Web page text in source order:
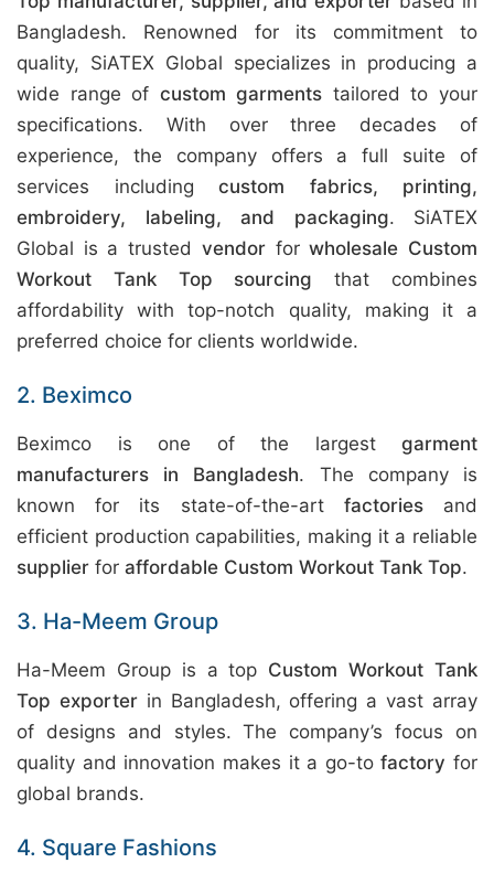
Bangladesh. Renowned for its commitment to
quality, SiATEX Global specializes in producing a
wide range of custom garments tailored to your
specifications. With over three decades of
experience, the company offers a full suite of
services including custom fabrics, printing,
embroidery, labeling, and packaging. SiATEX
Global is a trusted vendorforwholesale Custom
Workout Tank Top sourcing that combines
affordability with top-notch quality, making it a
preferred choice for clients worldwide.
2. Beximco
Beximco is one of the largest garment
manufacturers in Bangladesh. The company is
known for its state-of-the-art factoriesand
efficient production capabilities, making it a reliable
supplier for affordable Custom Workout Tank Top.
3. Ha-Meem Group
Ha-Meem Group is a top Custom Workout Tank
Top exporterin Bangladesh, offering a vast array
of designs and styles. The company’s focus on
quality and innovation makes it a go-tofactory for
global brands.
4. Square Fashions